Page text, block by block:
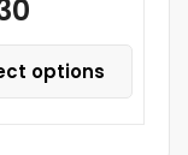
options